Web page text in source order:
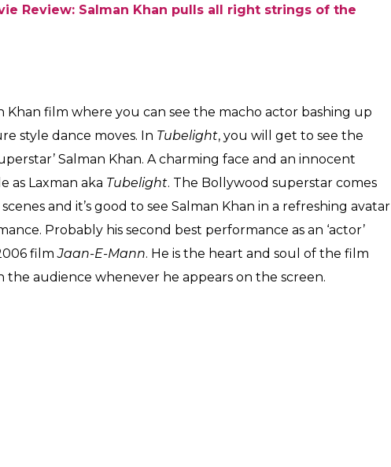
Review: Salman Khan pulls all right strings of the
Khan film where you can see the macho actor bashing up
style dance moves. In Tubelight, you will get to see the
Salman Khan. A charming face and an innocent
as Laxman aka Tubelight. The Bollywood superstar comes
and it’s good to see Salman Khan in a refreshing avatar
Probably his second best performance as an ‘actor’
filmJaan-E-Mann. He is the heart and soul of the film
the audience whenever he appears on the screen.